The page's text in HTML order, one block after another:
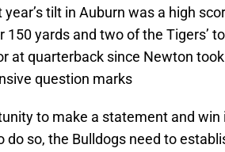
tilt in Auburn was a high
yards and two of the Tigers’
at quarterback since Newton
question marks
to make a statement and
do so, the Bulldogs need to